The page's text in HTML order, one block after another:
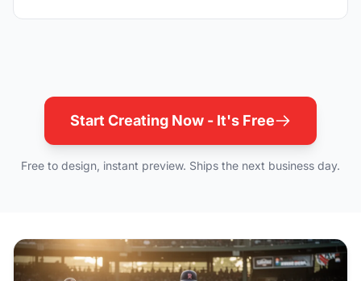
Start Creating Now - It's Free
Free to design, instant preview. Ships the next business day.